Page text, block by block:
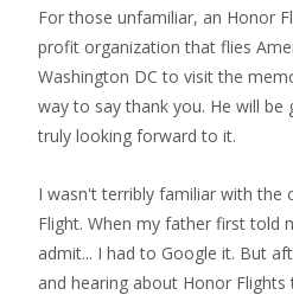
For those unfamiliar, an Honor
profit organization that flies
Washington DC to visit the
way to say thank you. He will be
truly looking forward to it.
I wasn't terribly familiar with the
Flight. When my father first told
admit... I had to Google it. But
and hearing about Honor